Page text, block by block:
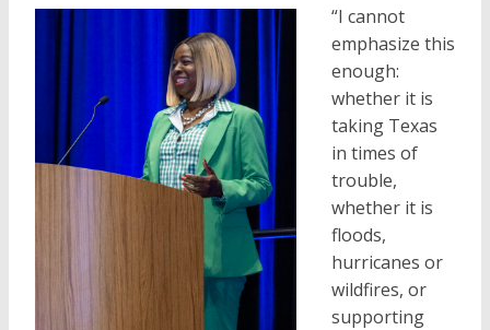
“I cannot
emphasize this
enough:
whether it is
taking Texas
in times of
trouble,
whether it is
floods,
hurricanes or
wildfires, or
supporting